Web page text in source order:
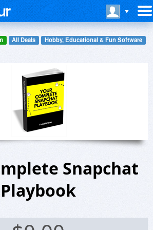
All Deals
Hobby, Educational & Fun Software
Snapchat
Playbook